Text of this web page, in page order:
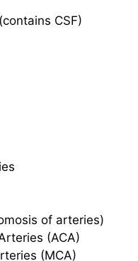
CSF)
of arteries)
(ACA)
(MCA)